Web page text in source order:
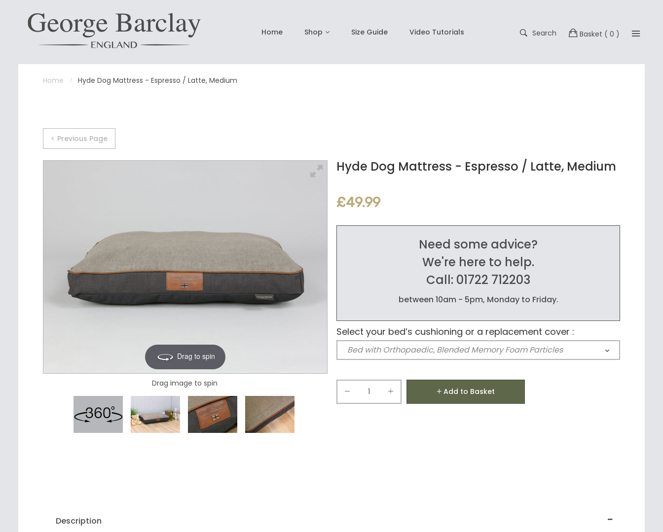
Home Shop Size Guide Video Tutorials Search Basket ( 0 )
Home Hyde Dog Mattress - Espresso / Latte, Medium
< Previous Page
Drag to spin
Drag image to spin
Hyde Dog Mattress - Espresso / Latte, Medium
£49.99
Need some advice?
We're here to help.
Call: 01722 712203
between 10am - 5pm, Monday to Friday.
Select your bed’s cushioning or a replacement cover :
Add to Basket
Description